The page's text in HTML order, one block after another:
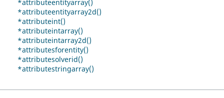
*attributeentityarray()
*attributeentityarray2d()
*attributeint()
*attributeintarray()
*attributeintarray2d()
*attributesforentity()
*attributesolverid()
*attributestringarray()